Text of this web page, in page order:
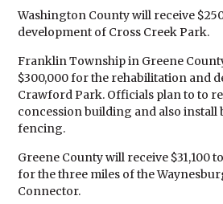
Washington County will receive
development of Cross Creek Park.
Franklin Township in Greene
$300,000 for the rehabilitation and
Crawford Park. Officials plan to to
concession building and also install
fencing.
Greene County will receive $31,100
for the three miles of the
Connector.